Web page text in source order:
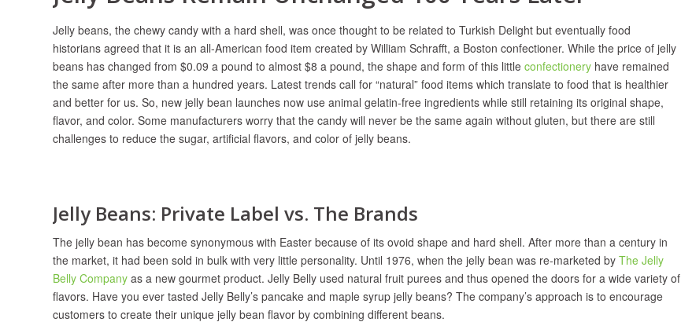
Jelly beans, the chewy candy with a hard shell, was once thought to be related to Turkish Delight but eventually food
historians agreed that it is an all-American food item created by William Schrafft, a Boston confectioner. While the price of jelly
beans has changed from $0.09 a pound to almost $8 a pound, the shape and form of this little confectionery have remained
the same after more than a hundred years. Latest trends call for “natural” food items which translate to food that is healthier
and better for us. So, new jelly bean launches now use animal gelatin-free ingredients while still retaining its original shape,
flavor, and color. Some manufacturers worry that the candy will never be the same again without gluten, but there are still
challenges to reduce the sugar, artificial flavors, and color of jelly beans.
Jelly Beans: Private Label vs. The Brands
The jelly bean has become synonymous with Easter because of its ovoid shape and hard shell. After more than a century in
the market, it had been sold in bulk with very little personality. Until 1976, when the jelly bean was re-marketed by The Jelly
Belly Company as a new gourmet product. Jelly Belly used natural fruit purees and thus opened the doors for a wide variety of
flavors. Have you ever tasted Jelly Belly’s pancake and maple syrup jelly beans? The company’s approach is to encourage
customers to create their unique jelly bean flavor by combining different beans.